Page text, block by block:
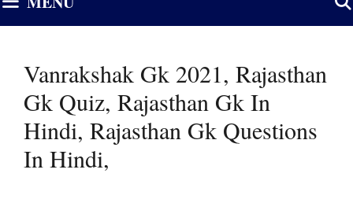
Vanrakshak Gk 2021, Rajasthan
Gk Quiz, Rajasthan Gk In
Hindi, Rajasthan Gk Questions
In Hindi,